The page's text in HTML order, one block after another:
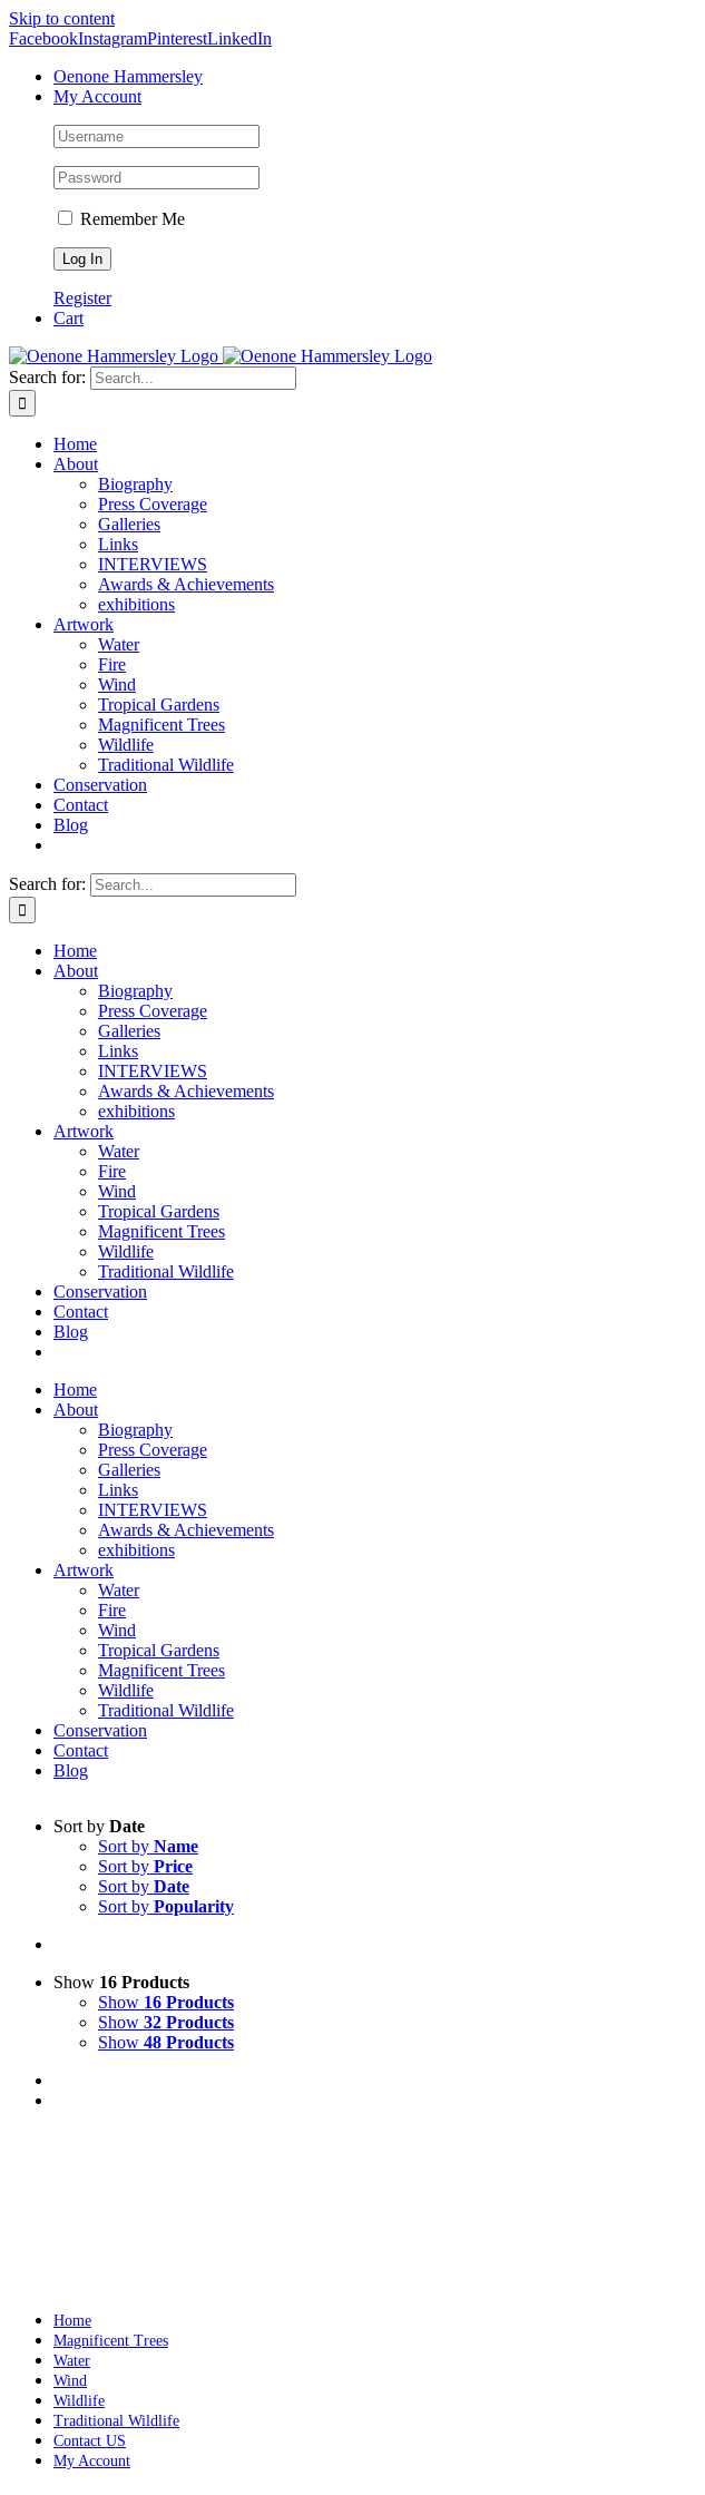
Skip to content
FacebookInstagramPinterestLinkedIn
Oenone Hammersley
My Account
Remember Me
Register
Cart
Search for:
Home
About
Biography
Press Coverage
Galleries
Links
INTERVIEWS
Awards & Achievements
exhibitions
Artwork
Water
Fire
Wind
Tropical Gardens
Magnificent Trees
Wildlife
Traditional Wildlife
Conservation
Contact
Blog
Search for:
Home
About
Biography
Press Coverage
Galleries
Links
INTERVIEWS
Awards & Achievements
exhibitions
Artwork
Water
Fire
Wind
Tropical Gardens
Magnificent Trees
Wildlife
Traditional Wildlife
Conservation
Contact
Blog
Home
About
Biography
Press Coverage
Galleries
Links
INTERVIEWS
Awards & Achievements
exhibitions
Artwork
Water
Fire
Wind
Tropical Gardens
Magnificent Trees
Wildlife
Traditional Wildlife
Conservation
Contact
Blog
Sort by Date
Sort by Name
Sort by Price
Sort by Date
Sort by Popularity
Show 16 Products
Show 16 Products
Show 32 Products
Show 48 Products
Home
Magnificent Trees
Water
Wind
Wildlife
Traditional Wildlife
Contact US
My Account